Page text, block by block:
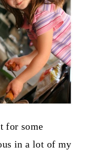
for some
in a lot of my